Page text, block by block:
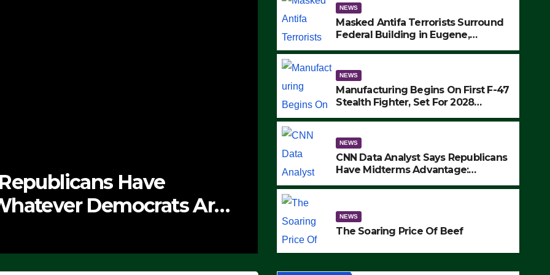
Are
NEWS
The Soaring Price Of Beef
NEWS
Masked Antifa Terrorists Surround
Federal Building in Eugene,
MAKE SEVERAL ARRESTS (VIDEO)
NEWS
Manufacturing Begins On First F-47
Stealth Fighter, Set For 2028
NEWS
CNN Data Analyst Says Republicans
Have Midterms Advantage:
NEWS
The Soaring Price Of Beef